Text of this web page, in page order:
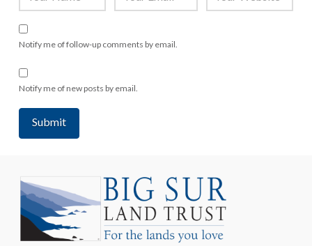
Notify me of follow-up comments by email.
Notify me of new posts by email.